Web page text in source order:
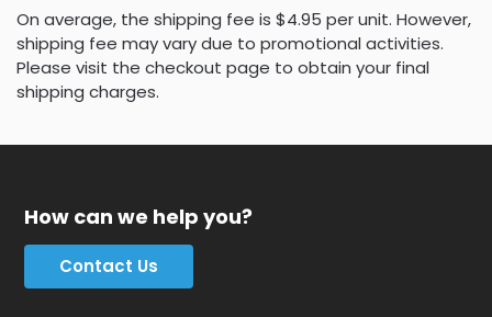
On average, the shipping fee is $4.95 per unit. However,
shipping fee may vary due to promotional activities.
Please visit the checkout page to obtain your final
shipping charges.
How can we help you?
Contact Us